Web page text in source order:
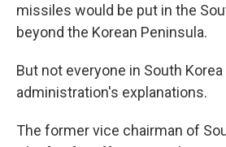
missiles would be put in the
beyond the Korean Peninsula.
But not everyone in South
administration's explanations.
The former vice chairman of